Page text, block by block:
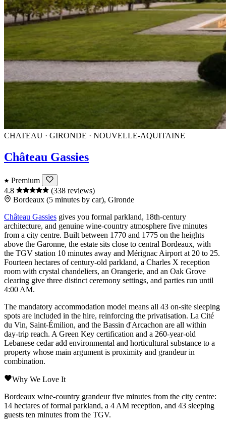
CHATEAU · GIRONDE · NOUVELLE-AQUITAINE
Château Gassies
Premium
4.8
(338 reviews)
Bordeaux (5 minutes by car), Gironde
Château Gassies gives you formal parkland, 18th-century
architecture, and genuine wine-country atmosphere five minutes
from a city centre. Built between 1770 and 1775 on the heights
above the Garonne, the estate sits close to central Bordeaux, with
the TGV station 10 minutes away and Mérignac Airport at 20 to 25.
Fourteen hectares of century-old parkland, a Charles X reception
room with crystal chandeliers, an Orangerie, and an Oak Grove
clearing give three distinct ceremony settings, and parties run until
4:00 AM.
The mandatory accommodation model means all 43 on-site sleeping
spots are included in the hire, reinforcing the privatisation. La Cité
du Vin, Saint-Émilion, and the Bassin d'Arcachon are all within
day-trip reach. A Green Key certification and a 260-year-old
Lebanese cedar add environmental and horticultural substance to a
property whose main argument is proximity and grandeur in
combination.
Why We Love It
Bordeaux wine-country grandeur five minutes from the city centre:
14 hectares of formal parkland, a 4 AM reception, and 43 sleeping
guests ten minutes from the TGV.